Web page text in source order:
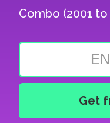
Combo (2001